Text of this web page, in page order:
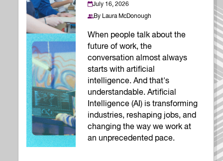
July 16, 2026
By Laura McDonough
When people talk about the
future of work, the
conversation almost always
starts with artificial
intelligence. And that's
understandable. Artificial
Intelligence (AI) is transforming
industries, reshaping jobs, and
changing the way we work at
an unprecedented pace.